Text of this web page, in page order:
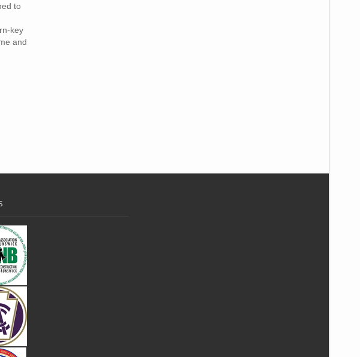
to
key
and